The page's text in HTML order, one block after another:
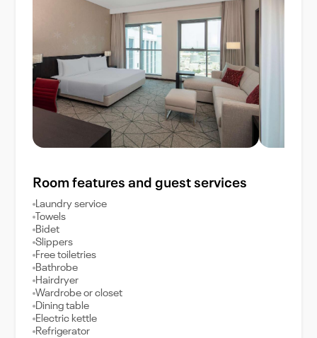
Room features and guest services
Laundry service
Towels
Bidet
Slippers
Free toiletries
Bathrobe
Hairdryer
Wardrobe or closet
Dining table
Electric kettle
Refrigerator